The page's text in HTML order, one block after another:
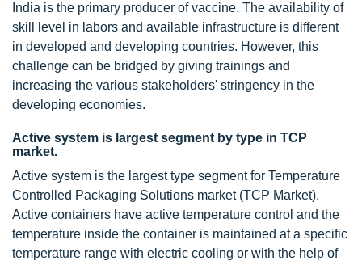
India is the primary producer of vaccine. The availability of
skill level in labors and available infrastructure is different
in developed and developing countries. However, this
challenge can be bridged by giving trainings and
increasing the various stakeholders' stringency in the
developing economies.
Active system is largest segment by type in TCP
market.
Active system is the largest type segment for Temperature
Controlled Packaging Solutions market (TCP Market).
Active containers have active temperature control and the
temperature inside the container is maintained at a specific
temperature range with electric cooling or with the help of